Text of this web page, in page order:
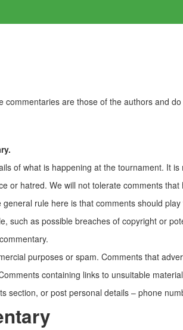
commentaries are those of the authors and
of what is happening at the tournament. It
or hatred. We will not tolerate comments
rule here is that comments should
such as possible breaches of copyright or
purposes or spam. Comments that
containing links to unsuitable
section, or post personal details – phone